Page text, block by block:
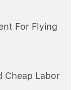
For Flying
Cheap Labor